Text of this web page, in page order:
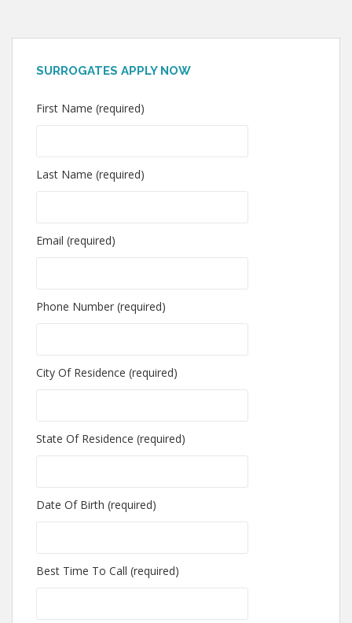
SURROGATES APPLY NOW
First Name (required)
Last Name (required)
Email (required)
Phone Number (required)
City Of Residence (required)
State Of Residence (required)
Date Of Birth (required)
Best Time To Call (required)